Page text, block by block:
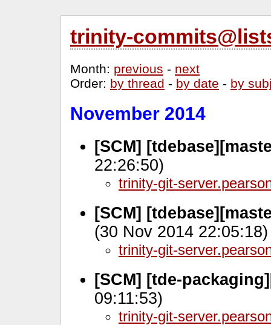
trinity-
Month: previous - next
Order: by thread - by date - by
November 2014
[SCM]
22:26:50)
trinity-git-
[SCM]
(30 Nov 2014 22:05:18)
trinity-git-
[SCM] [tde-
09:11:53)
trinity-git-